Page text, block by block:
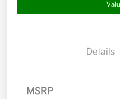
Details
MSRP